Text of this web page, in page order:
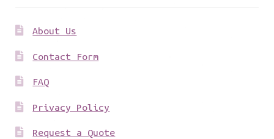
About Us
Contact Form
FAQ
Privacy Policy
Request a Quote